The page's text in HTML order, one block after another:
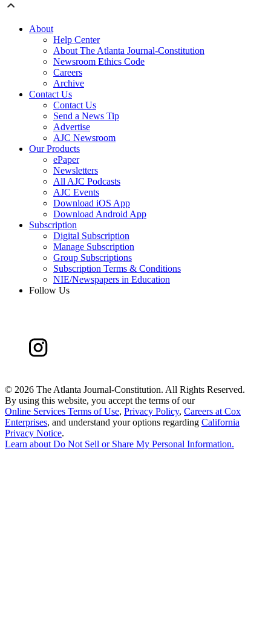
About
Help Center
About The Atlanta Journal-Constitution
Newsroom Ethics Code
Careers
Archive
Contact Us
Contact Us
Send a News Tip
Advertise
AJC Newsroom
Our Products
ePaper
Newsletters
All AJC Podcasts
AJC Events
Download iOS App
Download Android App
Subscription
Digital Subscription
Manage Subscription
Group Subscriptions
Subscription Terms & Conditions
NIE/Newspapers in Education
Follow Us
© 2026 The Atlanta Journal-Constitution. All Rights Reserved.
By using this website, you accept the terms of our
Online Services Terms of Use, Privacy Policy, Careers at Cox
Enterprises, and understand your options regarding California
Privacy Notice.
Learn about Do Not Sell or Share My Personal Information.